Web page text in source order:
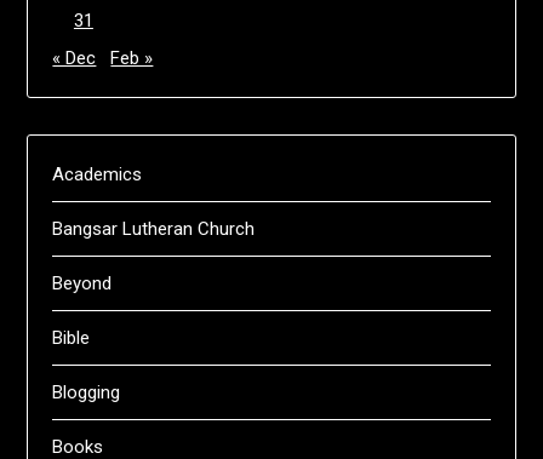
31
« Dec
Feb »
Academics
Bangsar Lutheran Church
Beyond
Bible
Blogging
Books